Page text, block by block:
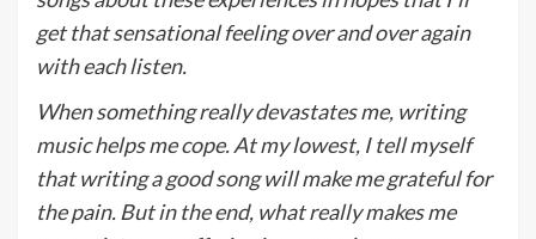
get that sensational feeling over and over again
with each listen.
When something really devastates me, writing
music helps me cope. At my lowest, I tell myself
that writing a good song will make me grateful for
the pain. But in the end, what really makes me